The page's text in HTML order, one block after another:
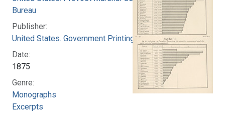
Bureau
Publisher:
United States. Government Printing Office
Date:
1875
Genre:
Monographs
Excerpts